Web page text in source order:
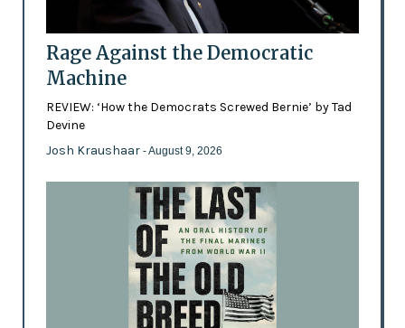
Rage Against the Democratic
Machine
REVIEW: ‘How the Democrats Screwed Bernie’ by Tad
Devine
Josh Kraushaar - August 9, 2026